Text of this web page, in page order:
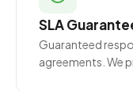
SLA
Guaranteed
agreements. We